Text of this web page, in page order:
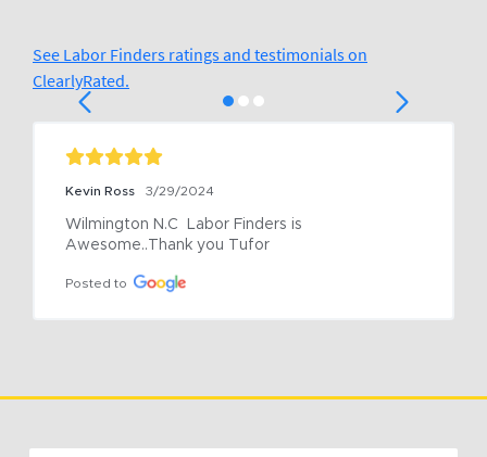
See Labor Finders ratings and testimonials on
ClearlyRated.
Kevin Ross 3/29/2024
Wilmington N.C  Labor Finders is
Awesome..Thank you Tufor
Posted to